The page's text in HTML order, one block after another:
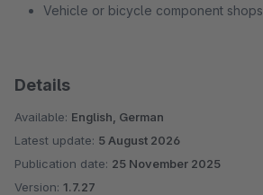
Vehicle or bicycle component shops
Details
Available: English, German
Latest update: 5 August 2026
Publication date: 25 November 2025
Version: 1.7.27